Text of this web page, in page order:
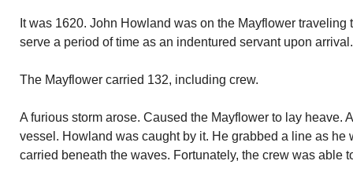
It was 1620. John Howland was on the Mayflower traveling
serve a period of time as an indentured servant upon arrival.
The Mayflower carried 132, including crew.
A furious storm arose. Caused the Mayflower to lay heave.
vessel. Howland was caught by it. He grabbed a line as he
carried beneath the waves. Fortunately, the crew was able